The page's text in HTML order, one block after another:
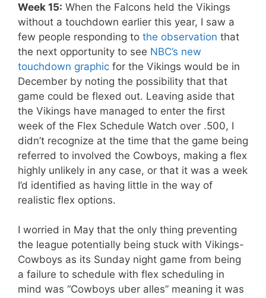
Week 15: When the Falcons held the Vikings
without a touchdown earlier this year, I saw a
few people responding to the observation that
the next opportunity to see NBC’s new
touchdown graphic for the Vikings would be in
December by noting the possibility that that
game could be flexed out. Leaving aside that
the Vikings have managed to enter the first
week of the Flex Schedule Watch over .500, I
didn’t recognize at the time that the game being
referred to involved the Cowboys, making a flex
highly unlikely in any case, or that it was a week
I’d identified as having little in the way of
realistic flex options.
I worried in May that the only thing preventing
the league potentially being stuck with Vikings-
Cowboys as its Sunday night game from being
a failure to schedule with flex scheduling in
mind was “Cowboys uber alles” meaning it was